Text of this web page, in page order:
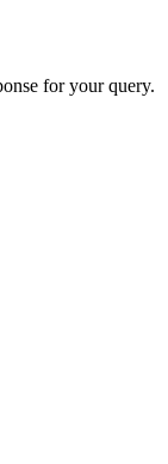
for your query.